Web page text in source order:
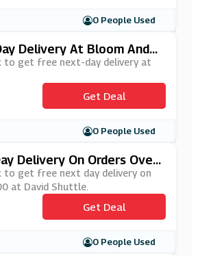
0 People Used
Delivery At Bloom And
to get free next-day delivery at
Get Deal
0 People Used
Delivery On Orders Over
Shuttle
to get free next day delivery on
at David Shuttle.
Get Deal
0 People Used